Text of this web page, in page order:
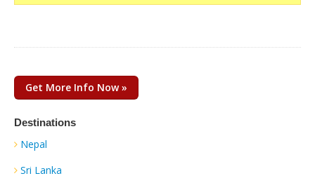
Get More Info Now »
Destinations
Nepal
Sri Lanka